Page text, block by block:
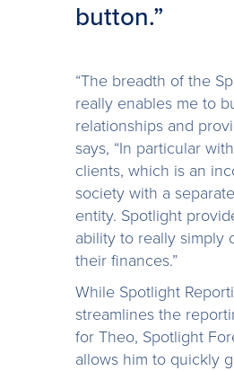
button.”
“The breadth of the
really enables me to
relationships and
says, “In particular
clients, which is an
society with a
entity. Spotlight
ability to really simply
their finances.”
While Spotlight
streamlines the
for Theo, Spotlight
allows him to quickly